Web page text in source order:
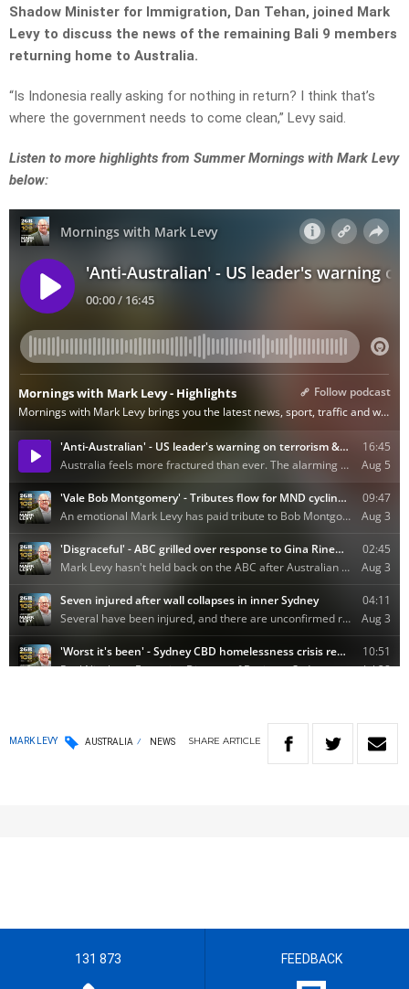
Shadow Minister for Immigration, Dan Tehan, joined Mark
Levy to discuss the news of the remaining Bali 9 members
returning home to Australia.
“Is Indonesia really asking for nothing in return? I think that’s
where the government needs to come clean,” Levy said.
Listen to more highlights from Summer Mornings with Mark Levy
below:
MARK LEVY AUSTRALIA NEWS SHARE ARTICLE
131 873 FEEDBACK